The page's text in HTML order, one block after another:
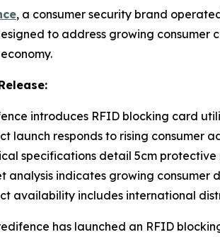
, a consumer security brand
to address growing
introduces RFID blocking card
launch responds to rising consumer
specifications detail 5cm
analysis indicates growing
availability includes international
has launched an RFID